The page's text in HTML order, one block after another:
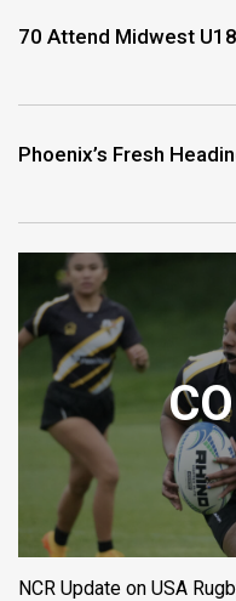
70 Attend Midwest
Phoenix’s Fresh
NCR Update on USA